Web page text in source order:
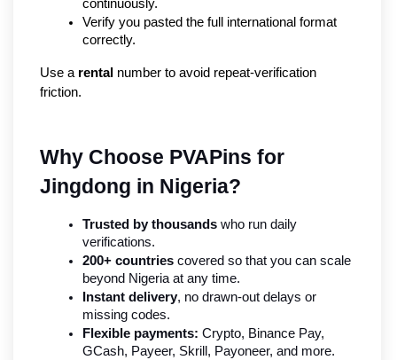
continuously.
Verify you pasted the full international format
correctly.
Use a rental number to avoid repeat-verification
friction.
Why Choose PVAPins for
Jingdong in Nigeria?
Trusted by thousands who run daily
verifications.
200+ countries covered so that you can scale
beyond Nigeria at any time.
Instant delivery, no drawn-out delays or
missing codes.
Flexible payments: Crypto, Binance Pay,
GCash, Payeer, Skrill, Payoneer, and more.